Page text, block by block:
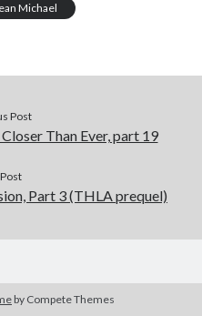
Michael
Post
Than Ever, part 19
Part 3 (THLA prequel)
by Compete Themes